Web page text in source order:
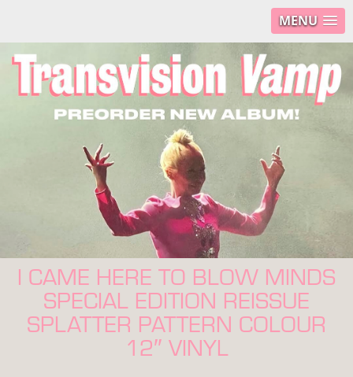
MENU
I CAME HERE TO BLOW MINDS
SPECIAL EDITION REISSUE
SPLATTER PATTERN COLOUR
12″ VINYL